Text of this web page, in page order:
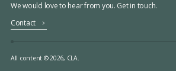
We would love to hear from you. Get in touch.
Contact
All content © 2026, CLA.